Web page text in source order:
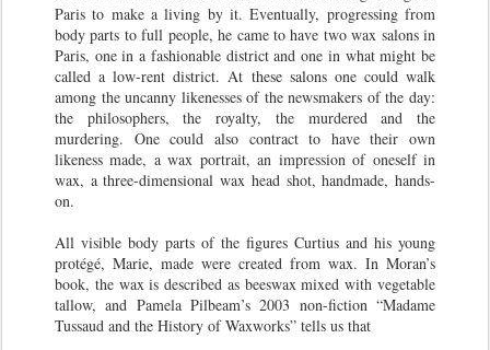
Paris to make a living by it. Eventually, progressing from
body parts to full people, he came to have two wax salons in
Paris, one in a fashionable district and one in what might be
called a low-rent district. At these salons one could walk
among the uncanny likenesses of the newsmakers of the day:
the philosophers, the royalty, the murdered and the
murdering. One could also contract to have their own
likeness made, a wax portrait, an impression of oneself in
wax, a three-dimensional wax head shot, handmade, hands-
on.
All visible body parts of the figures Curtius and his young
protégé, Marie, made were created from wax. In Moran’s
book, the wax is described as beeswax mixed with vegetable
tallow, and Pamela Pilbeam’s 2003 non-fiction “Madame
Tussaud and the History of Waxworks” tells us that